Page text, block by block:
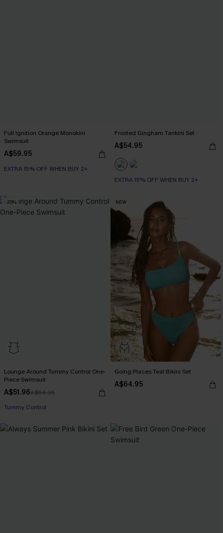
Full Ignition Orange Monokini
Swimsuit
A$59.95
EXTRA 15% OFF WHEN BUY 2+
Frosted Gingham Tankini Set
A$54.95
EXTRA 15% OFF WHEN BUY 2+
-20%
Lounge Around Tummy Control One-
Piece Swimsuit
A$51.96A$64.95
EXTRA 15% OFF WHEN BUY 2+
EXTRA 15% OFF WHEN BUY 2+
NEW
Going Places Teal Bikini Set
A$64.95